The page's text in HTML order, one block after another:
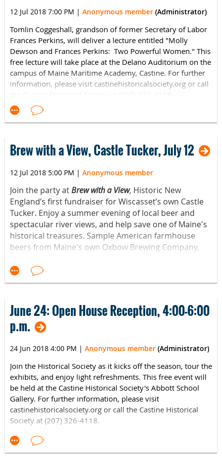
12 Jul 2018 7:00 PM | Anonymous member (Administrator)
Tomlin Coggeshall, grandson of former Secretary of Labor
Frances Perkins, will deliver a lecture entitled "Molly
Dewson and Frances Perkins: Two Powerful Women." This
free lecture will take place at the Delano Auditorium on the
campus of Maine Maritime Academy, Castine. For further
information, please visit castinehistoricalsociety.org or call
the Castine Historical Society at (207) 326-4118.
Brew with a View, Castle Tucker, July 12
12 Jul 2018 5:00 PM | Anonymous member
Join the party atBrew with a View, Historic New
England’s first fundraiser for Wiscasset’s own Castle
Tucker. Enjoy a summer evening of local beer and
spectacular river views, and help save one of Maine's
historical treasures. Sample American farmhouse
beers from Maine's own Oxbow Brewing Company,
provide delicious hors d'oeuvres featuring local
ingredients, including lobster. Take an after-hours
home in the United States. Your support will go
directly to preserving and maintaining this beloved
Wiscasset landmark
level. Buy online
11006/or call 207-882-7169. Advance ticket purchase
is recommended.
June 24: Open House Reception, 4:00-6:00
p.m.
24 Jun 2018 4:00 PM | Anonymous member (Administrator)
Join the Historical Society as it kicks off the season, tour the
exhibits, and enjoy light refreshments. This free event will
be held at the Castine Historical Society's Abbott School
Gallery. For further information, please visit
castinehistoricalsociety.org or call the Castine Historical
Society at (207) 326-4118.